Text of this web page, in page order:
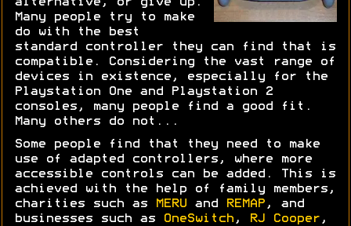
alternative, or give up.
Many people try to make
do with the best
standard controller they can find that is
compatible. Considering the vast range of
devices in existence, especially for the
Playstation One and Playstation 2
consoles, many people find a good fit.
Many others do not...
Some people find that they need to make
use of adapted controllers, where more
accessible controls can be added. This is
achieved with the help of family members,
charities such as
MERU and REMAP , and
businesses such as
OneSwitch , RJ Cooper ,